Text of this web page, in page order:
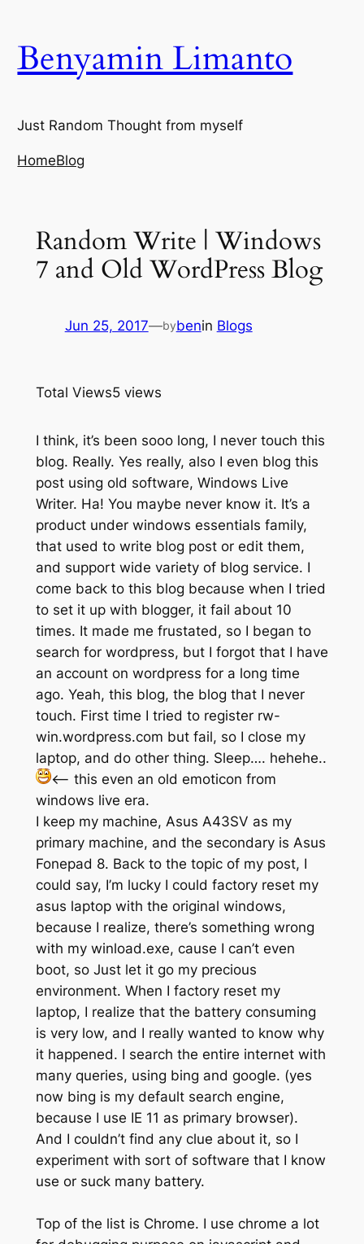
content
Benyamin Limanto
Just Random Thought from myself
HomeBlog
Random Write | Windows
7 and Old WordPress Blog
Jun 25, 2017—bybenin Blogs
Total Views5 views
I think, it’s been sooo long, I never touch this
blog. Really. Yes really, also I even blog this
post using old software, Windows Live
Writer. Ha! You maybe never know it. It’s a
product under windows essentials family,
that used to write blog post or edit them,
and support wide variety of blog service. I
come back to this blog because when I tried
to set it up with blogger, it fail about 10
times. It made me frustated, so I began to
search for wordpress, but I forgot that I have
an account on wordpress for a long time
ago. Yeah, this blog, the blog that I never
touch. First time I tried to register rw-
win.wordpress.com but fail, so I close my
laptop, and do other thing. Sleep…. hehehe..
<— this even an old emoticon from
windows live era.
I keep my machine, Asus A43SV as my
primary machine, and the secondary is Asus
Fonepad 8. Back to the topic of my post, I
could say, I’m lucky I could factory reset my
asus laptop with the original windows,
because I realize, there’s something wrong
with my winload.exe, cause I can’t even
boot, so Just let it go my precious
environment. When I factory reset my
laptop, I realize that the battery consuming
is very low, and I really wanted to know why
it happened. I search the entire internet with
many queries, using bing and google. (yes
now bing is my default search engine,
because I use IE 11 as primary browser).
And I couldn’t find any clue about it, so I
experiment with sort of software that I know
use or suck many battery.
Top of the list is Chrome. I use chrome a lot